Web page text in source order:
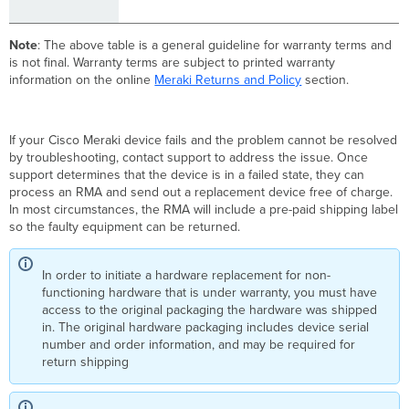
Note: The above table is a general guideline for warranty terms and
is not final. Warranty terms are subject to printed warranty
information on the online Meraki Returns and Policy section.
If your Cisco Meraki device fails and the problem cannot be resolved
by troubleshooting, contact support to address the issue. Once
support determines that the device is in a failed state, they can
process an RMA and send out a replacement device free of charge.
In most circumstances, the RMA will include a pre-paid shipping label
so the faulty equipment can be returned.
In order to initiate a hardware replacement for non-
functioning hardware that is under warranty, you must have
access to the original packaging the hardware was shipped
in. The original hardware packaging includes device serial
number and order information, and may be required for
return shipping